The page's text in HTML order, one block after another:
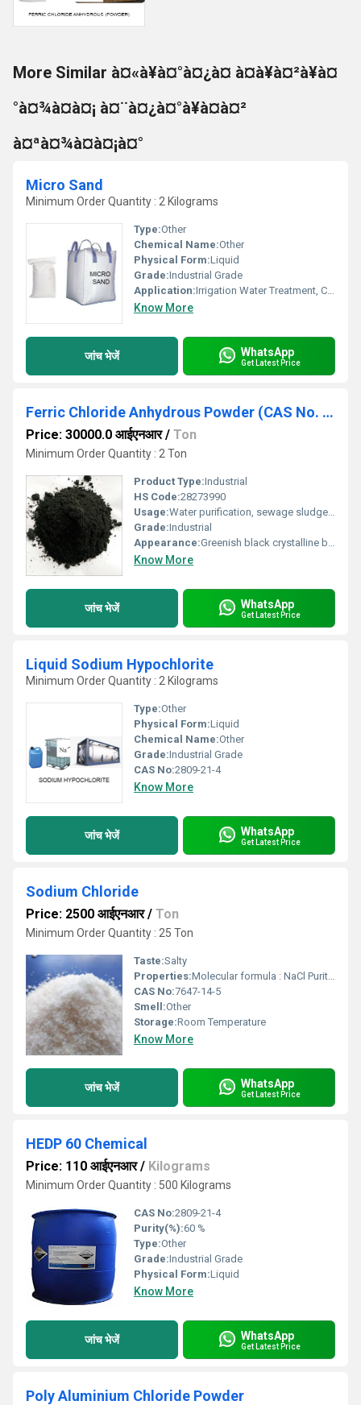
More Similar à¤«à¥à¤°à¤¿à¤ à¤à¥à¤²à¥à¤
°à¤¾à¤à¤¡ à¤¨à¤¿à¤°à¥à¤à¤²
à¤ªà¤¾à¤à¤¡à¤°
Micro Sand
Minimum Order Quantity : 2 Kilograms
Type:Other
Chemical Name:Other
Physical Form:Liquid
Grade:Industrial Grade
Application:Irrigation Water Treatment, Civil Sanitation, Recycling Water Treatment, Other
Know More
जांच भेजें WhatsApp
Get Latest Price
Ferric Chloride Anhydrous Powder (CAS No. : 7705-08-0)
Price: 30000.0 आईएनआर/ Ton
Minimum Order Quantity : 2 Ton
Product Type:Industrial
HS Code:28273990
Usage:Water purification, sewage sludge treatment, industrial effluent treatment, off shore oil drilling, an etching agent for photo engraving and printed circuitry, to produce decorative surface on ceramics, manufacturing of glycerine, as a catalyst, mordant, oxidising, chlorination and condensing agent, as a disinfectant pigment & Cattle Feed Additive.
Grade:Industrial
Appearance:Greenish black crystalline black powder
Know More
जांच भेजें WhatsApp
Get Latest Price
Liquid Sodium Hypochlorite
Minimum Order Quantity : 2 Kilograms
Type:Other
Physical Form:Liquid
Chemical Name:Other
Grade:Industrial Grade
CAS No:2809-21-4
Know More
जांच भेजें WhatsApp
Get Latest Price
Sodium Chloride
Price: 2500 आईएनआर/ Ton
Minimum Order Quantity : 25 Ton
Taste:Salty
Properties:Molecular formula : NaCl Purity : 99.5 / 97-98 / 96 Appearance : White or almost white crystals crystalline powder.
CAS No:7647-14-5
Smell:Other
Storage:Room Temperature
Know More
जांच भेजें WhatsApp
Get Latest Price
HEDP 60 Chemical
Price: 110 आईएनआर/ Kilograms
Minimum Order Quantity : 500 Kilograms
CAS No:2809-21-4
Purity(%):60 %
Type:Other
Grade:Industrial Grade
Physical Form:Liquid
Know More
जांच भेजें WhatsApp
Get Latest Price
Poly Aluminium Chloride Powder